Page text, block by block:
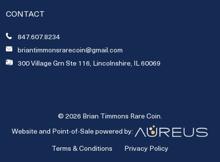
CONTACT
847.607.8234
briantimmonsrarecoin@gmail.com
300 Village Grn Ste 116, Lincolnshire, IL 60069
© 2026 Brian Timmons Rare Coin.
Website and Point-of-Sale powered by:
Terms & Conditions
Privacy Policy